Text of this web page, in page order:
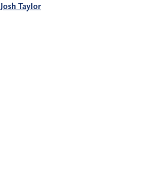
Josh Taylor